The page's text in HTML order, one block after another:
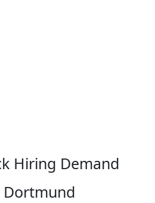
Hiring Demand
Dortmund